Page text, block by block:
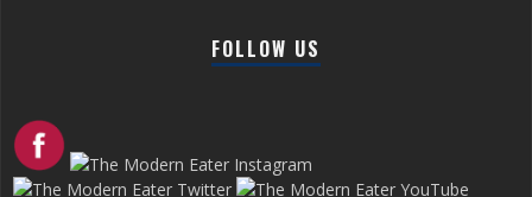
FOLLOW US